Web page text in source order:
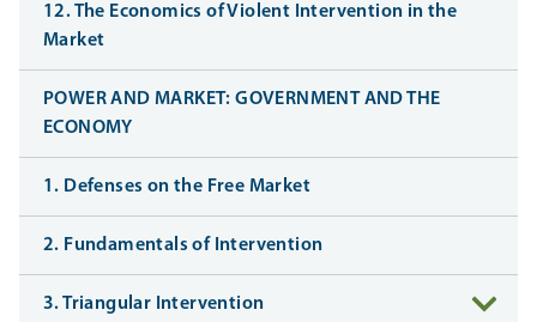
12. The Economics of Violent Intervention in the
Market
POWER AND MARKET: GOVERNMENT AND THE
ECONOMY
1. Defenses on the Free Market
2. Fundamentals of Intervention
3. Triangular Intervention